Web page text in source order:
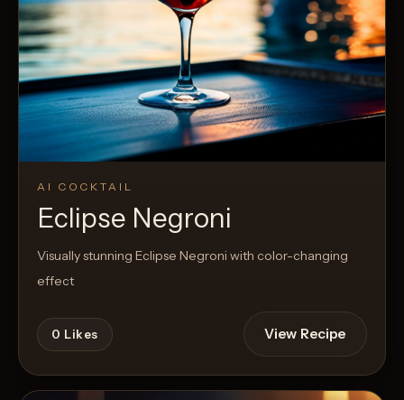
AI COCKTAIL
Eclipse Negroni
Visually stunning Eclipse Negroni with color-changing
effect
0 Likes View Recipe